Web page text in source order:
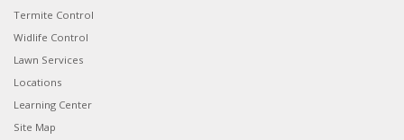
Termite Control
Widlife Control
Lawn Services
Locations
Learning Center
Site Map